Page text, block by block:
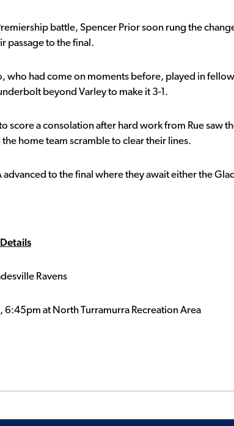
battle, Spencer Prior soon rung the
passage to the final.
who had come on moments before, played in
beyond Varley to make it 3-1.
score a consolation after hard work from Rue saw
home team scramble to clear their lines.
advanced to the final where they await either the
Ravens
6:45pm at North Turramurra Recreation Area